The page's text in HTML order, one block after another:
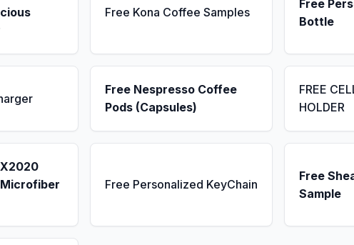
Free Kona Coffee Samples
Free
Bottle
Free Nespresso Coffee
Pods (Capsules)
FREE
HOLDER
Free Personalized KeyChain
Free
Sample